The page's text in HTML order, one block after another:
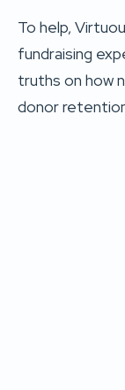
To help,
fundraising
truths on how
donor